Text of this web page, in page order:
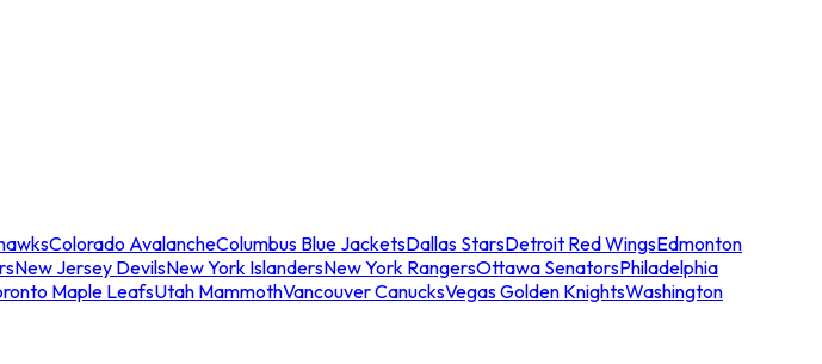
Colorado AvalancheColumbus Blue JacketsDallas StarsDetroit Red WingsEdmonton
New Jersey DevilsNew York IslandersNew York RangersOttawa SenatorsPhiladelphia
Maple LeafsUtah MammothVancouver CanucksVegas Golden KnightsWashington